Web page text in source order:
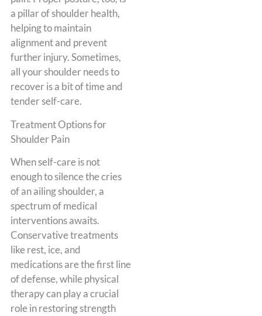
a pillar of shoulder health,
helping to maintain
alignment and prevent
further injury. Sometimes,
all your shoulder needs to
recover is a bit of time and
tender self-care.
Treatment Options for
Shoulder Pain
When self-care is not
enough to silence the cries
of an ailing shoulder, a
spectrum of medical
interventions awaits.
Conservative treatments
like rest, ice, and
medications are the first line
of defense, while physical
therapy can play a crucial
role in restoring strength